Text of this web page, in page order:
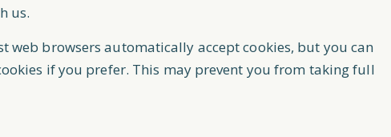
us.
web browsers automatically accept cookies, but you can
if you prefer. This may prevent you from taking full